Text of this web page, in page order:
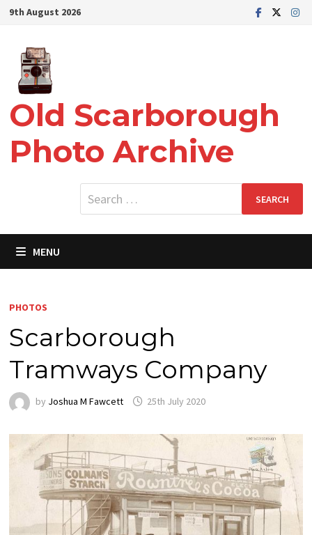
Skip
content
9th August 2026
Old Scarborough
Photo Archive
Search
for:
MENU
PHOTOS
Scarborough
Tramways Company
by Joshua M Fawcett 25th July 2020